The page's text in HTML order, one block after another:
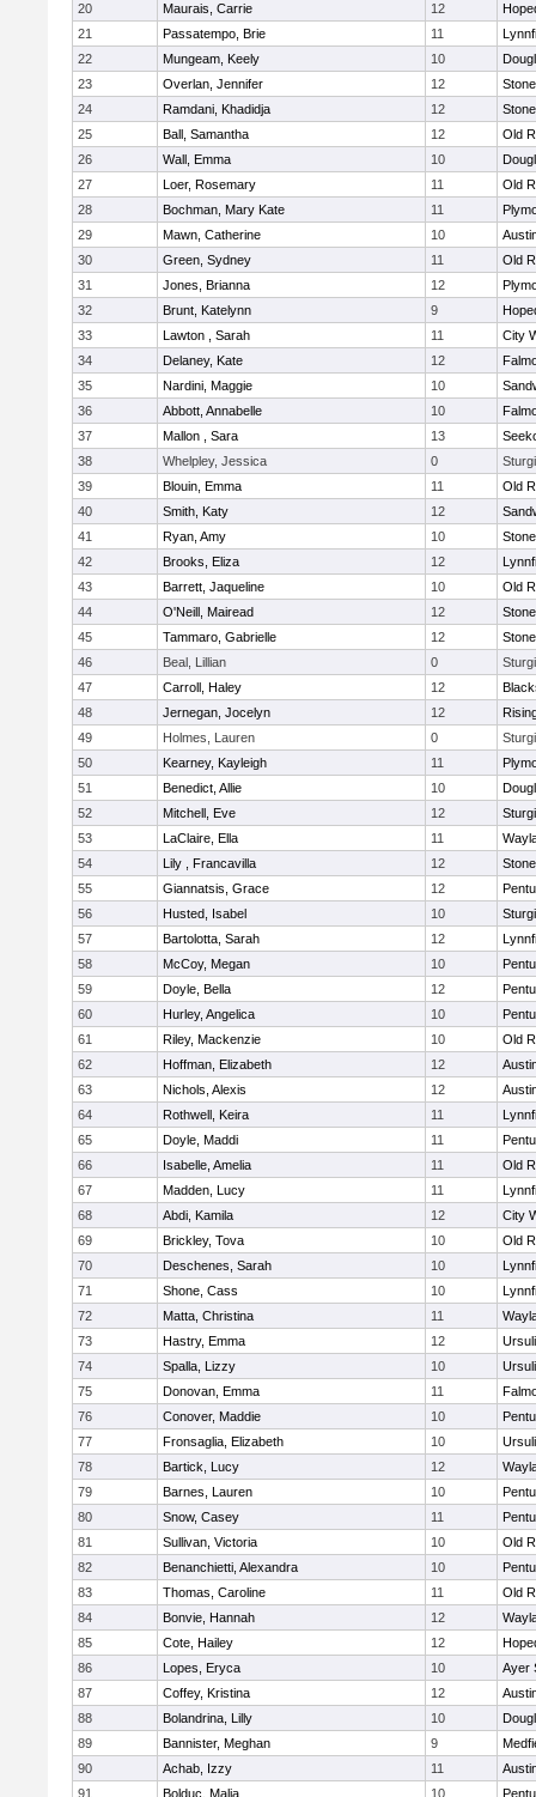
20
Maurais, Carrie 12
21
Passatempo, Brie 11
22
Mungeam, Keely 10
23
Overlan, Jennifer 12
24
Ramdani, Khadidja 12
25
Ball, Samantha 12
Old
26
Wall, Emma 10
27
Loer, Rosemary 11
Old
28
Bochman, Mary Kate 11
29
Mawn, Catherine 10
30
Green, Sydney 11
Old
31
Jones, Brianna 12
32
Brunt, Katelynn 9
33
Lawton , Sarah 11
City
34
Delaney, Kate 12
35
Nardini, Maggie 10
36
Abbott, Annabelle 10
37
Mallon , Sara 13
38
Whelpley, Jessica 0
39
Blouin, Emma 11
Old
40
Smith, Katy 12
41
Ryan, Amy 10
42
Brooks, Eliza 12
43
Barrett, Jaqueline 10
Old
44
O'Neill, Mairead 12
45
Tammaro, Gabrielle 12
46
Beal, Lillian 0
47
Carroll, Haley 12
48
Jernegan, Jocelyn 12
49
Holmes, Lauren 0
50
Kearney, Kayleigh 11
51
Benedict, Allie 10
52
Mitchell, Eve 12
53
LaClaire, Ella 11
54
Lily , Francavilla 12
55
Giannatsis, Grace 12
56
Husted, Isabel 10
57
Bartolotta, Sarah 12
58
McCoy, Megan 10
59
Doyle, Bella 12
60
Hurley, Angelica 10
61
Riley, Mackenzie 10
Old
62
Hoffman, Elizabeth 12
63
Nichols, Alexis 12
64
Rothwell, Keira 11
65
Doyle, Maddi 11
66
Isabelle, Amelia 11
Old
67
Madden, Lucy 11
68
Abdi, Kamila 12
City
69
Brickley, Tova 10
Old
70
Deschenes, Sarah 10
71
Shone, Cass 10
72
Matta, Christina 11
73
Hastry, Emma 12
74
Spalla, Lizzy 10
75
Donovan, Emma 11
76
Conover, Maddie 10
77
Fronsaglia, Elizabeth 10
78
Bartick, Lucy 12
79
Barnes, Lauren 10
80
Snow, Casey 11
81
Sullivan, Victoria 10
Old
82
Benanchietti, Alexandra 10
83
Thomas, Caroline 11
Old
84
Bonvie, Hannah 12
85
Cote, Hailey 12
86
Lopes, Eryca 10
Ayer
87
Coffey, Kristina 12
88
Bolandrina, Lilly 10
89
Bannister, Meghan 9
90
Achab, Izzy 11
91
Bolduc, Malia 10